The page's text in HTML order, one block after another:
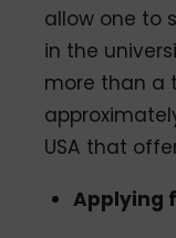
allow one to
in the
more than a
USA that
Applying